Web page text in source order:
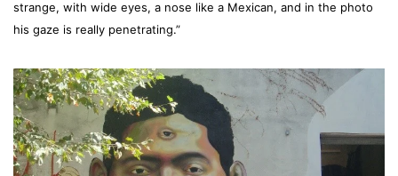
strange, with wide eyes, a nose like a Mexican, and in the photo
his gaze is really penetrating.”